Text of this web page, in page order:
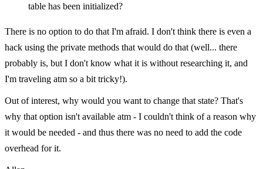
table has been initialized?
There is no option to do that I'm afraid. I don't think there is even a
hack using the private methods that would do that (well... there
probably is, but I don't know what it is without researching it, and
I'm traveling atm so a bit tricky!).
Out of interest, why would you want to change that state? That's
why that option isn't available atm - I couldn't think of a reason why
it would be needed - and thus there was no need to add the code
overhead for it.